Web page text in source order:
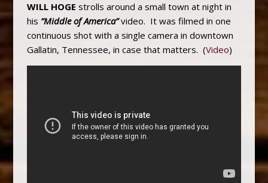
WILL HOGE strolls around a small town at night in
his “Middle of America”video. It was filmed in one
continuous shot with a single camera in downtown
Gallatin, Tennessee, in case that matters. (Video)